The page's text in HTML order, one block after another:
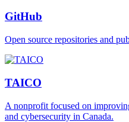
GitHub
Open source repositories and
TAICO
A nonprofit focused on
and cybersecurity in Canada.